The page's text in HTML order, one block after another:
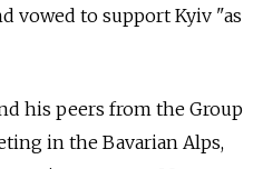
vowed to support Kyiv "as
his peers from the Group
in the Bavarian Alps,